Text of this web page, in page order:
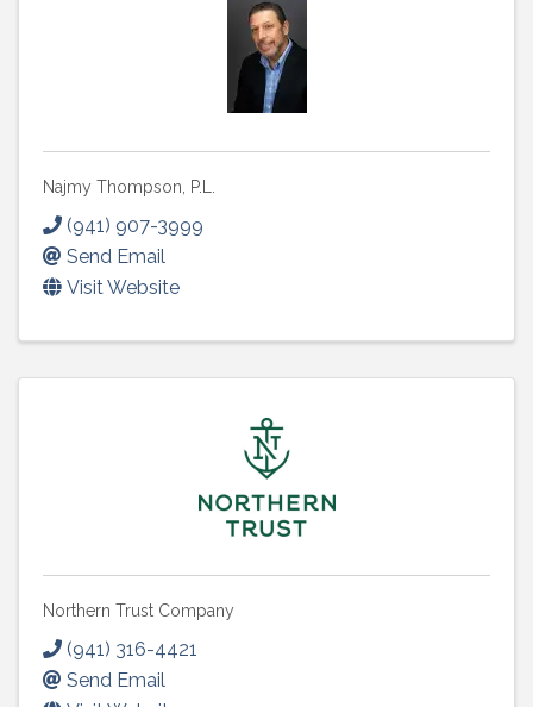
Najmy Thompson, P.L.
(941) 907-3999
Send Email
Visit Website
Northern Trust Company
(941) 316-4421
Send Email